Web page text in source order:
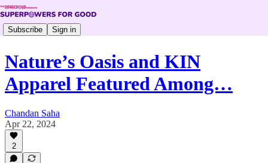
Subscribe Sign in
Nature’s Oasis and KIN
Apparel Featured Among…
Chandan Saha
Apr 22, 2024
2